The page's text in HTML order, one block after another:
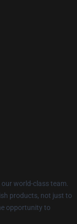
world-class team.
products, not just to
opportunity to